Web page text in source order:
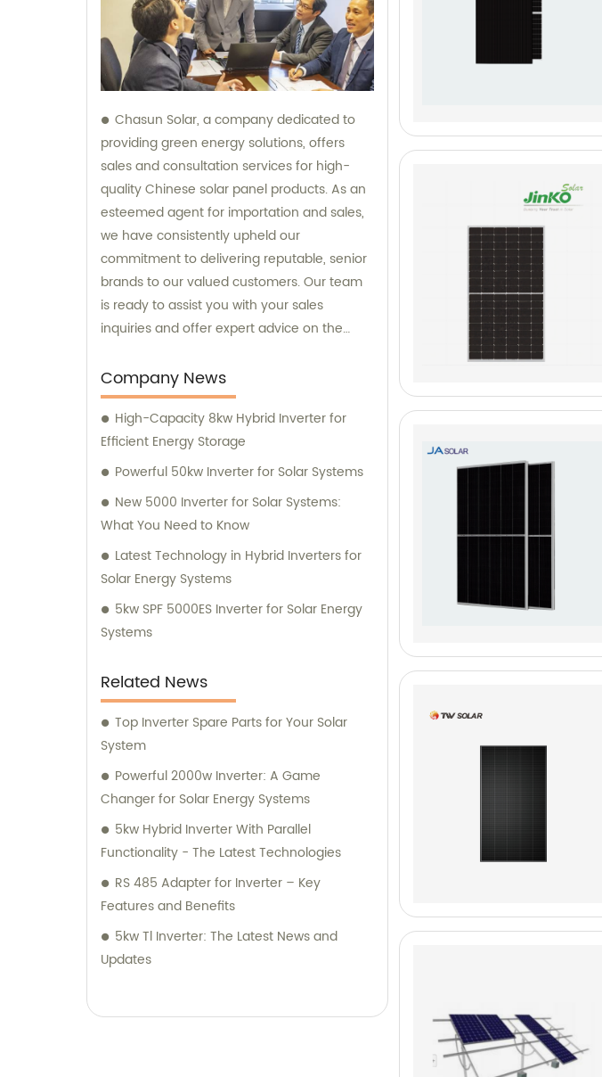
Chasun Solar, a company dedicated to
providing green energy solutions, offers
sales and consultation services for high-
quality Chinese solar panel products. As an
esteemed agent for importation and sales,
we have consistently upheld our
commitment to delivering reputable, senior
brands to our valued customers. Our team
is ready to assist you with your sales
inquiries and offer expert advice on the
specific needs.
Company News
High-Capacity 8kw Hybrid Inverter for
Efficient Energy Storage
Powerful 50kw Inverter for Solar Systems
New 5000 Inverter for Solar Systems:
What You Need to Know
Latest Technology in Hybrid Inverters for
Solar Energy Systems
5kw SPF 5000ES Inverter for Solar Energy
Systems
Related News
Top Inverter Spare Parts for Your Solar
System
Powerful 2000w Inverter: A Game
Changer for Solar Energy Systems
5kw Hybrid Inverter With Parallel
Functionality - The Latest Technologies
RS 485 Adapter for Inverter – Key
Features and Benefits
5kw Tl Inverter: The Latest News and
Updates